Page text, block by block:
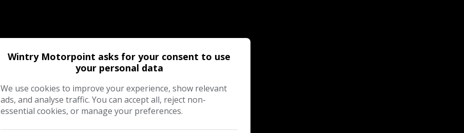
Wintry Motorpoint asks for your consent to use
your personal data
We use cookies to improve your experience, show relevant
ads, and analyse traffic. You can accept all, reject non-
essential cookies, or manage your preferences.